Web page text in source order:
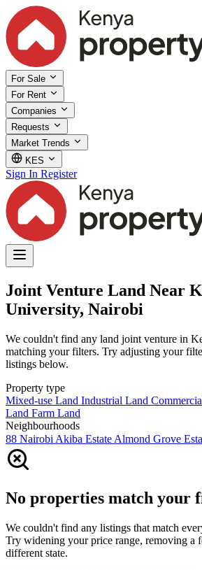
For Sale
For Rent
Companies
Requests
Market Trends
KES
Sign In Register
Joint Venture Land Near
University, Nairobi
We couldn't find any land joint venture in
matching your filters. Try adjusting your
listings below.
Property type
Mixed-use Land Industrial Land
Land Farm Land
Neighbourhoods
88 Nairobi Akiba Estate Almond Grove
No properties match your
We couldn't find any listings that match
Try widening your price range, removing a
different state.